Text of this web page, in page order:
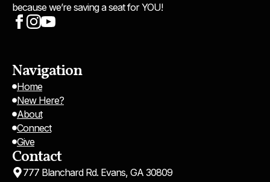
because we’re saving a seat for YOU!
Navigation
Home
New Here?
About
Connect
Give
Contact
777 Blanchard Rd. Evans, GA 30809